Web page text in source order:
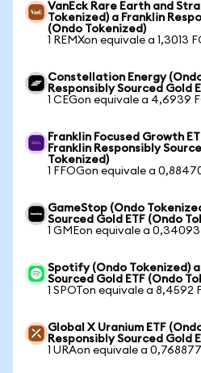
VanEck Rare Earth and
Tokenized) a Franklin
(Ondo Tokenized)
1 REMXon equivale a 1,3013
Constellation Energy
Responsibly Sourced Gold
1 CEGon equivale a 4,6939
Franklin Focused Growth
Franklin Responsibly
Tokenized)
1 FFOGon equivale a
GameStop (Ondo
Sourced Gold ETF (Ondo
1 GMEon equivale a
Spotify (Ondo Tokenized)
Sourced Gold ETF (Ondo
1 SPOTon equivale a 8,4592
Global X Uranium ETF
Responsibly Sourced Gold
1 URAon equivale a